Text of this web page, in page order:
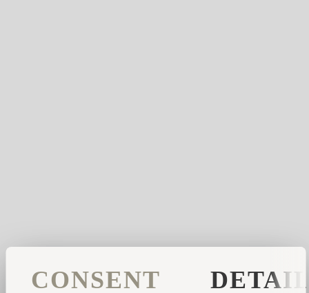
CONSENT